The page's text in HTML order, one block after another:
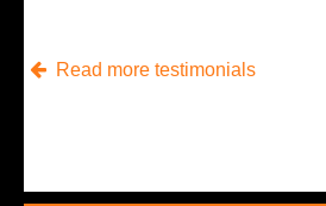
Read more testimonials